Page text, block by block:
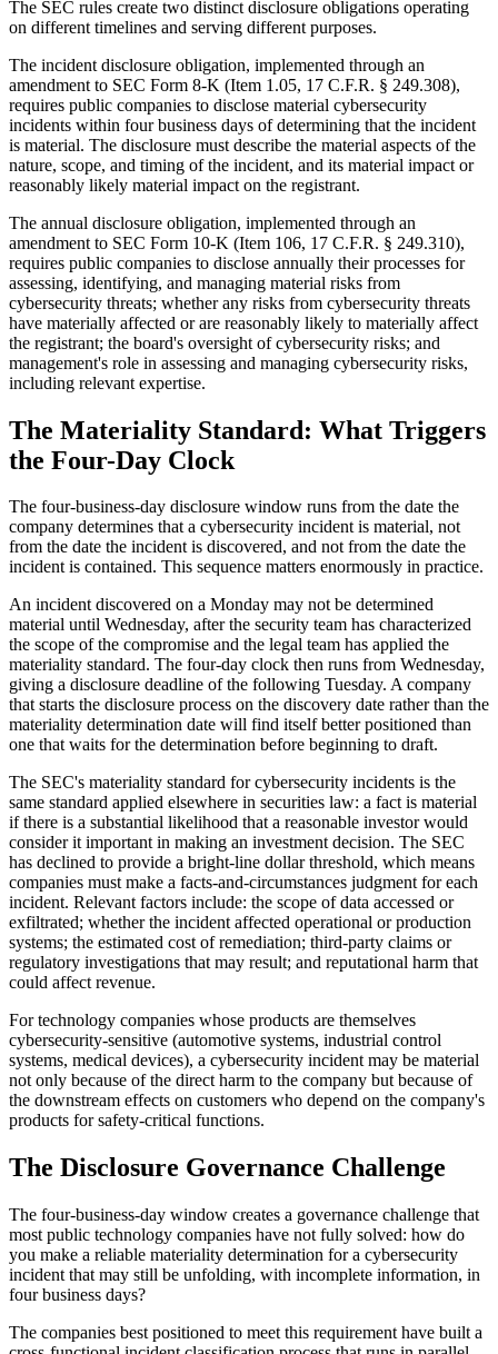
The SEC rules create two distinct disclosure obligations operating
on different timelines and serving different purposes.
The incident disclosure obligation, implemented through an
amendment to SEC Form 8-K (Item 1.05, 17 C.F.R. § 249.308),
requires public companies to disclose material cybersecurity
incidents within four business days of determining that the incident
is material. The disclosure must describe the material aspects of the
nature, scope, and timing of the incident, and its material impact or
reasonably likely material impact on the registrant.
The annual disclosure obligation, implemented through an
amendment to SEC Form 10-K (Item 106, 17 C.F.R. § 249.310),
requires public companies to disclose annually their processes for
assessing, identifying, and managing material risks from
cybersecurity threats; whether any risks from cybersecurity threats
have materially affected or are reasonably likely to materially affect
the registrant; the board's oversight of cybersecurity risks; and
management's role in assessing and managing cybersecurity risks,
including relevant expertise.
The Materiality Standard: What Triggers
the Four-Day Clock
The four-business-day disclosure window runs from the date the
company determines that a cybersecurity incident is material, not
from the date the incident is discovered, and not from the date the
incident is contained. This sequence matters enormously in practice.
An incident discovered on a Monday may not be determined
material until Wednesday, after the security team has characterized
the scope of the compromise and the legal team has applied the
materiality standard. The four-day clock then runs from Wednesday,
giving a disclosure deadline of the following Tuesday. A company
that starts the disclosure process on the discovery date rather than the
materiality determination date will find itself better positioned than
one that waits for the determination before beginning to draft.
The SEC's materiality standard for cybersecurity incidents is the
same standard applied elsewhere in securities law: a fact is material
if there is a substantial likelihood that a reasonable investor would
consider it important in making an investment decision. The SEC
has declined to provide a bright-line dollar threshold, which means
companies must make a facts-and-circumstances judgment for each
incident. Relevant factors include: the scope of data accessed or
exfiltrated; whether the incident affected operational or production
systems; the estimated cost of remediation; third-party claims or
regulatory investigations that may result; and reputational harm that
could affect revenue.
For technology companies whose products are themselves
cybersecurity-sensitive (automotive systems, industrial control
systems, medical devices), a cybersecurity incident may be material
not only because of the direct harm to the company but because of
the downstream effects on customers who depend on the company's
products for safety-critical functions.
The Disclosure Governance Challenge
The four-business-day window creates a governance challenge that
most public technology companies have not fully solved: how do
you make a reliable materiality determination for a cybersecurity
incident that may still be unfolding, with incomplete information, in
four business days?
The companies best positioned to meet this requirement have built a